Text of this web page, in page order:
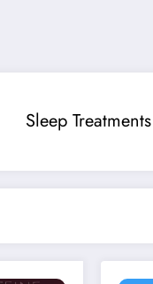
Sleep Treatments